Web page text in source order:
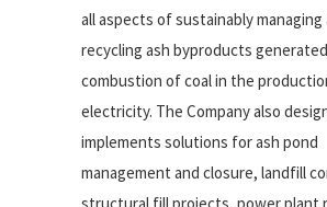
all aspects of sustainably managing
recycling ash byproducts
combustion of coal in the
electricity. The Company also
implements solutions for ash pond
management and closure, landfill